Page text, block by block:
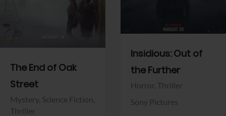
The End of Oak
Street
Mystery, Science Fiction,
Thriller
Insidious: Out of
the Further
Horror, Thriller
Sony Pictures
Facebook